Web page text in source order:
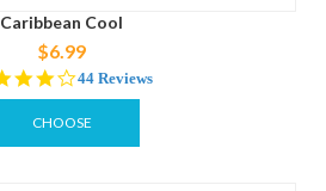
Caribbean Cool
$6.99
4.0
star
rating
44 Reviews
CHOOSE